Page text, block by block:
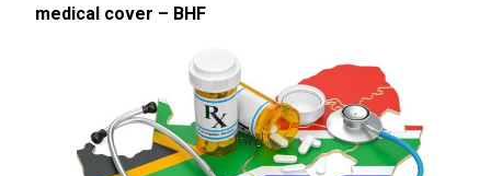
medical cover – BHF